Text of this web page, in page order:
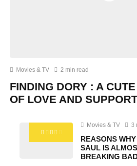
Movies & TV 2 min read
FINDING DORY : A
OF LOVE AND SUPPORT
Movies & TV 3
REASONS
SAUL IS
BREAKING